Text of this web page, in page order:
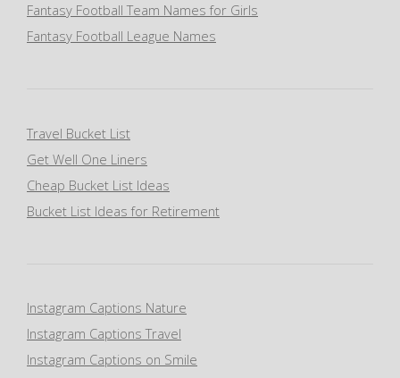
Fantasy Football Team Names for Girls
Fantasy Football League Names
Travel Bucket List
Get Well One Liners
Cheap Bucket List Ideas
Bucket List Ideas for Retirement
Instagram Captions Nature
Instagram Captions Travel
Instagram Captions on Smile